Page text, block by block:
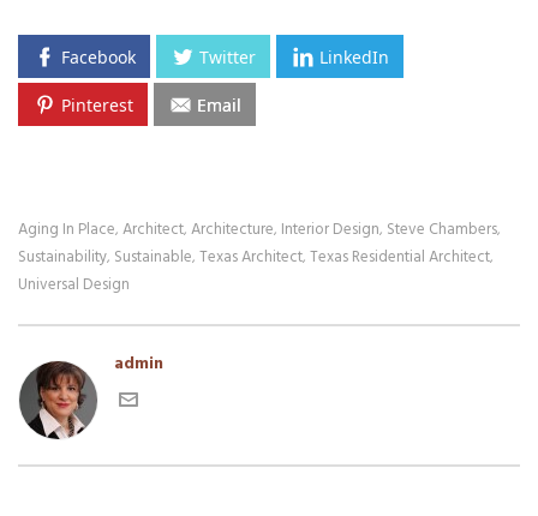
Facebook Twitter LinkedIn
Pinterest Email
Aging In Place, Architect, Architecture, Interior Design, Steve Chambers,
Sustainability, Sustainable, Texas Architect, Texas Residential Architect,
Universal Design
admin